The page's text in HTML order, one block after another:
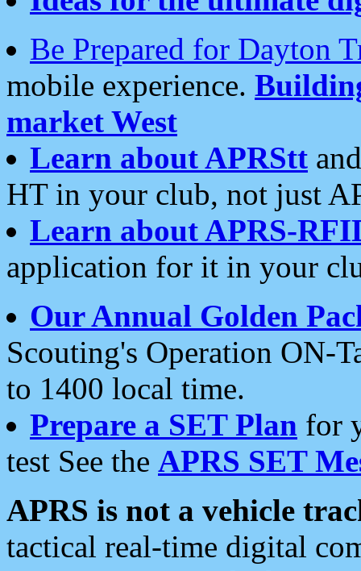
Be Prepared for Dayton
mobile experience.
market West
Learn about APRStt
HT in your club, not just
Learn about APRS-
application for it in your
Our Annual Golden
Scouting's Operation ON-
to 1400 local time.
Prepare a SET Plan for
test See the APRS SET
APRS is not a vehicle
tactical real-time digital